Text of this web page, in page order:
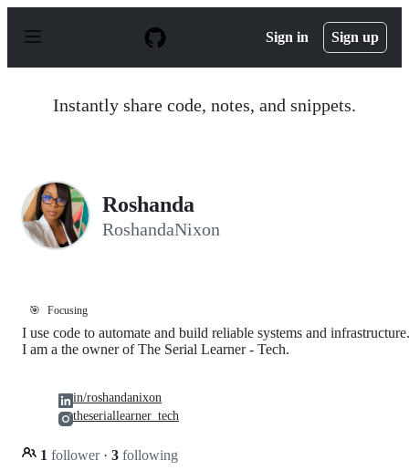
p
Sign in Sign up
Instantly share code, notes, and snippets.
Roshanda
RoshandaNixon
🎯 Focusing
I use code to automate and build reliable systems and infrastructure.
I am a the owner of The Serial Learner - Tech.
1 follower · 3 following
in/roshandanixon
theseriallearner_tech